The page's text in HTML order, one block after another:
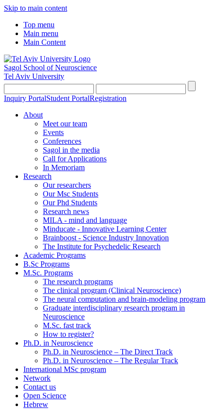
Skip to main content
Top menu
Main menu
Main Content
Sagol School of Neuroscience
Tel Aviv University
Inquiry PortalStudent PortalRegistration
About
Meet our team
Events
Conferences
Sagol in the media
Call for Applications
In Memoriam
Research
Our researchers
Our Msc Students
Our Phd Students
Research news
MILA - mind and language
Minducate - Innovative Learning Center
Brainboost - Science Industry Innovation
The Institute for Psychedelic Research
Academic Programs
B.Sc Programs
M.Sc. Programs
The research programs
The clinical program (Clinical Neuroscience)
The neural computation and brain-modeling program
Graduate interdisciplinary research program in
Neuroscience
M.Sc. fast track
How to register?
Ph.D. in Neuroscience
Ph.D. in Neuroscience – The Direct Track
Ph.D. in Neuroscience – The Regular Track
International MSc program
Network
Contact us
Open Science
Hebrew